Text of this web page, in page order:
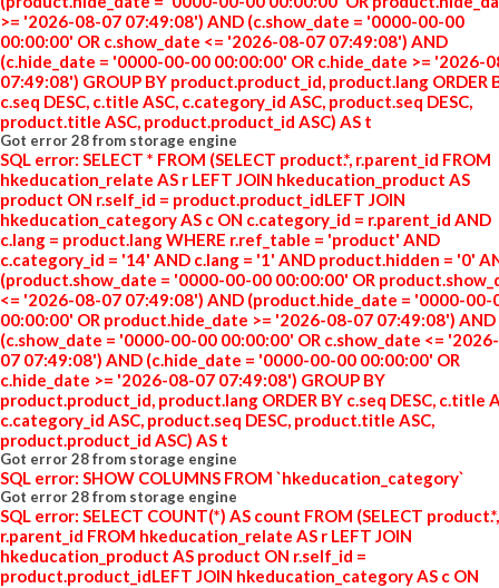
>= '2026-08-07 07:49:08') AND (c.show_date = '0000-00-00
00:00:00' OR c.show_date <= '2026-08-07 07:49:08') AND
(c.hide_date = '0000-00-00 00:00:00' OR c.hide_date >= '2026-
07:49:08') GROUP BY product.product_id, product.lang ORDER
c.seq DESC, c.title ASC, c.category_id ASC, product.seq DESC,
product.title ASC, product.product_id ASC) AS t
Got error 28 from storage engine
SQL error: SELECT * FROM (SELECT product.*, r.parent_id FROM
hkeducation_relate AS r LEFT JOIN hkeducation_product AS
product ON r.self_id = product.product_idLEFT JOIN
hkeducation_category AS c ON c.category_id = r.parent_id AND
c.lang = product.lang WHERE r.ref_table = 'product' AND
c.category_id = '14' AND c.lang = '1' AND product.hidden = '0'
(product.show_date = '0000-00-00 00:00:00' OR
<= '2026-08-07 07:49:08') AND (product.hide_date = '0000-00-
00:00:00' OR product.hide_date >= '2026-08-07 07:49:08') AND
(c.show_date = '0000-00-00 00:00:00' OR c.show_date <=
07 07:49:08') AND (c.hide_date = '0000-00-00 00:00:00' OR
c.hide_date >= '2026-08-07 07:49:08') GROUP BY
product.product_id, product.lang ORDER BY c.seq DESC, c.title
c.category_id ASC, product.seq DESC, product.title ASC,
product.product_id ASC) AS t
Got error 28 from storage engine
SQL error: SHOW COLUMNS FROM `hkeducation_category`
Got error 28 from storage engine
SQL error: SELECT COUNT(*) AS count FROM (SELECT product.*,
r.parent_id FROM hkeducation_relate AS r LEFT JOIN
hkeducation_product AS product ON r.self_id =
product.product_idLEFT JOIN hkeducation_category AS c ON